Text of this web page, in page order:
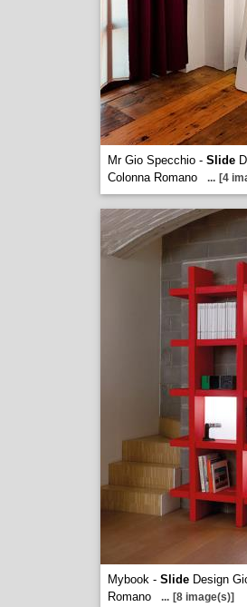
Mr Gio Specchio - Slide
Colonna Romano
... [4
Mybook - SlideDesign
Romano
... [8 image(s)]